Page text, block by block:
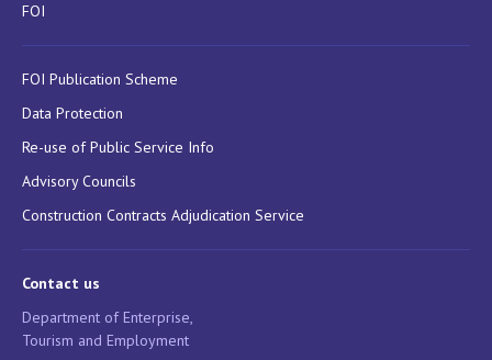
FOI
FOI Publication Scheme
Data Protection
Re-use of Public Service Info
Advisory Councils
Construction Contracts Adjudication Service
Contact us
Department of Enterprise,
Tourism and Employment